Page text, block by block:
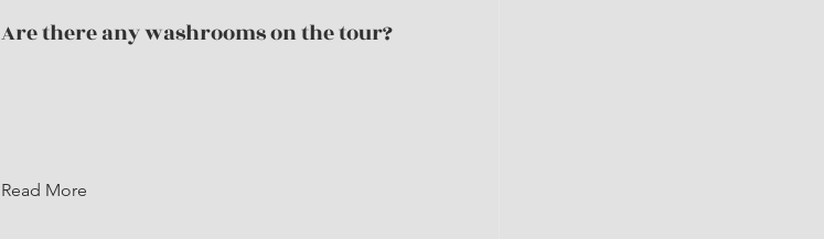
Are there any washrooms on the tour?
Read More